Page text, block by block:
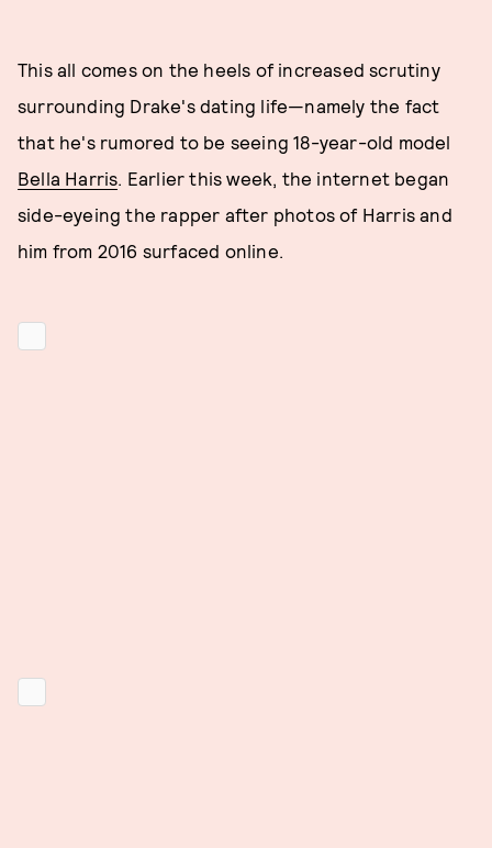
This all comes on the heels of increased scrutiny
surrounding Drake's dating life—namely the fact
that he's rumored to be seeing 18-year-old model
Bella Harris. Earlier this week, the internet began
side-eyeing the rapper after photos of Harris and
him from 2016 surfaced online.